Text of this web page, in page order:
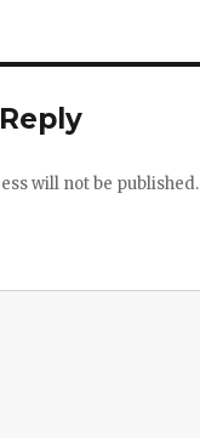
will not be published.